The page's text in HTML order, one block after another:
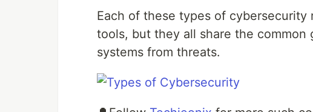
Each of these types of
tools, but they all share the
systems from threats.